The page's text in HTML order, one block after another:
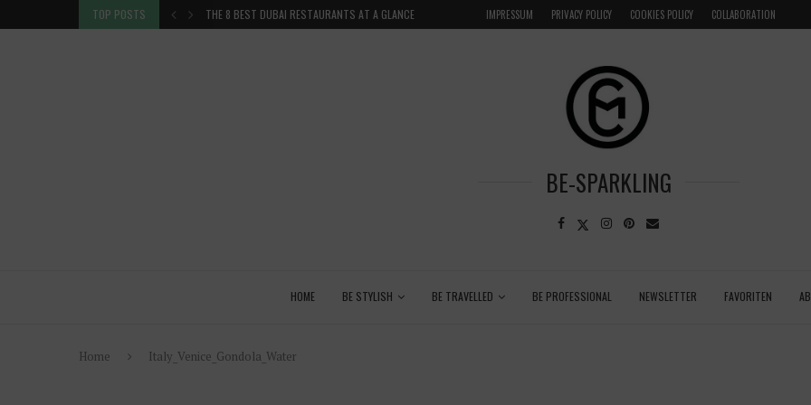
TOP POSTS THE 8 BEST DUBAI RESTAURANTS AT A GLANCE VENICE INSIDER TIPS: EXPLORE VENICE AS A LOCAL
IMPRESSUM PRIVACY POLICY COOKIES POLICY COLLABORATION
BE-SPARKLING
HOME BE STYLISH BE TRAVELLED BE PROFESSIONAL NEWSLETTER FAVORITEN
Home Italy_Venice_Gondola_Water